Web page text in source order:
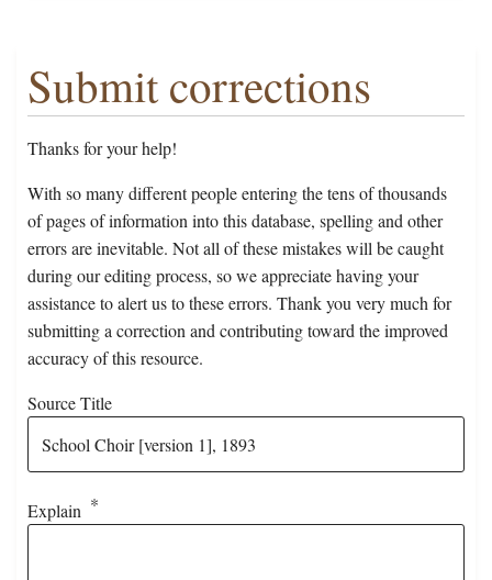
Submit corrections
Thanks for your help!
With so many different people entering the tens of thousands
of pages of information into this database, spelling and other
errors are inevitable. Not all of these mistakes will be caught
during our editing process, so we appreciate having your
assistance to alert us to these errors. Thank you very much for
submitting a correction and contributing toward the improved
accuracy of this resource.
Source Title
Explain